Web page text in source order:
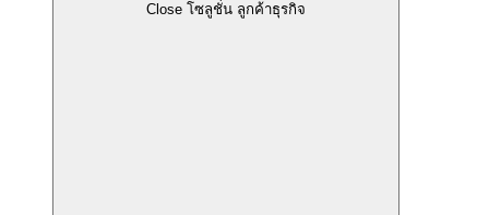
Close โซลูชั่น ลูกค้าธุรกิจ